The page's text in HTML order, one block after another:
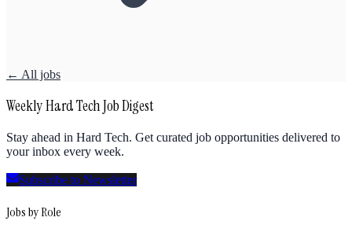
← All jobs
Weekly Hard Tech Job Digest
Stay ahead in Hard Tech. Get curated job opportunities delivered to
your inbox every week.
Subscribe to Newsletter
Jobs by Role